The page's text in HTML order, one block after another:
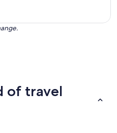
of travel